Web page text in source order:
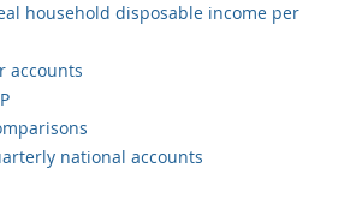
household disposable income per
accounts
national accounts